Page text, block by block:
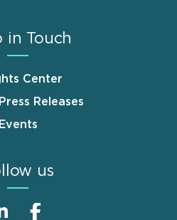
in Touch
Center
Releases
Events
us